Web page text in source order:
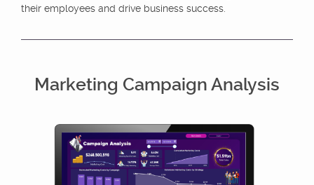
their employees and drive business success.
Marketing Campaign Analysis